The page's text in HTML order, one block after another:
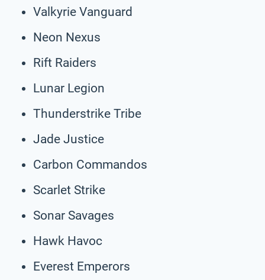
Valkyrie Vanguard
Neon Nexus
Rift Raiders
Lunar Legion
Thunderstrike Tribe
Jade Justice
Carbon Commandos
Scarlet Strike
Sonar Savages
Hawk Havoc
Everest Emperors